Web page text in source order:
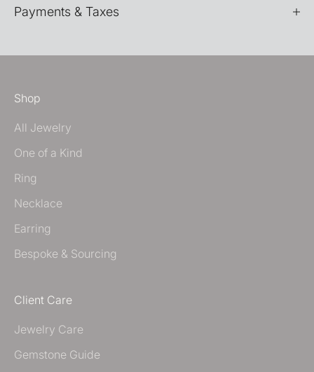
Payments & Taxes
Shop
All Jewelry
One of a Kind
Ring
Necklace
Earring
Bespoke & Sourcing
Client Care
Jewelry Care
Gemstone Guide